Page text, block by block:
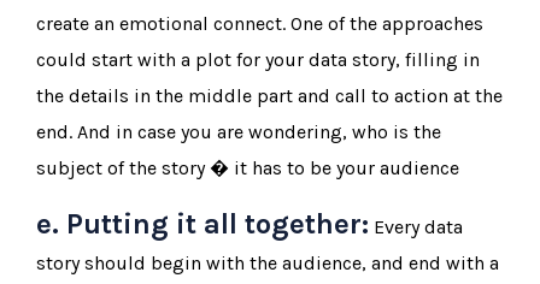
create an emotional connect. One of the approaches
could start with a plot for your data story, filling in
the details in the middle part and call to action at the
end. And in case you are wondering, who is the
subject of the story � it has to be your audience
e. Putting it all together: Every data
story should begin with the audience, and end with a